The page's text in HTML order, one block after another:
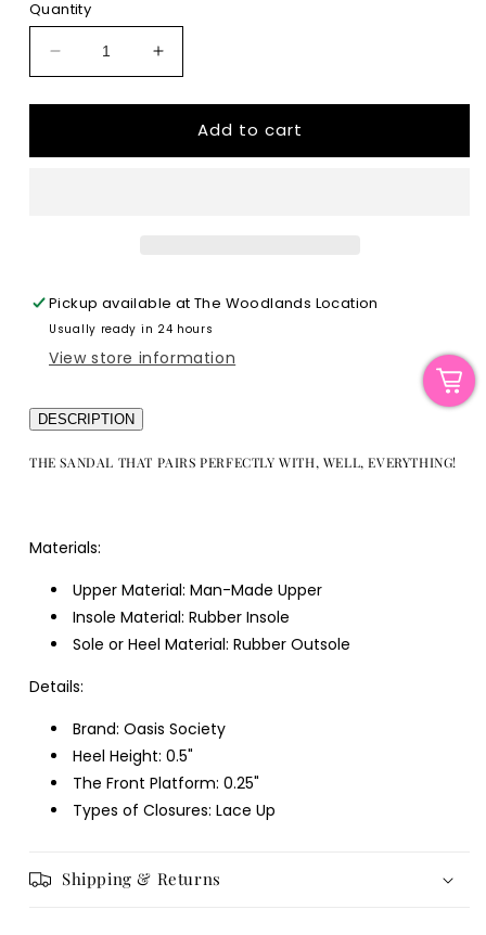
Quantity
Decrease
quantity
for
Increase
quantity
for
Add to cart
Pickup available atThe Woodlands Location
Usually ready in 24 hours
View store information
DESCRIPTION
THE SANDAL THAT PAIRS PERFECTLY WITH, WELL, EVERYTHING!
Materials:
Upper Material: Man-Made Upper
Insole Material: Rubber Insole
Sole or Heel Material: Rubber Outsole
Details:
Brand: Oasis Society
Heel Height: 0.5"
The Front Platform: 0.25"
Types of Closures: Lace Up
Shipping & Returns